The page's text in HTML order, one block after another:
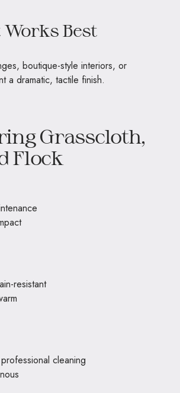
Best
boutique-style interiors, or
a dramatic, tactile finish.
Grasscloth,
Flock
resistant
cleaning